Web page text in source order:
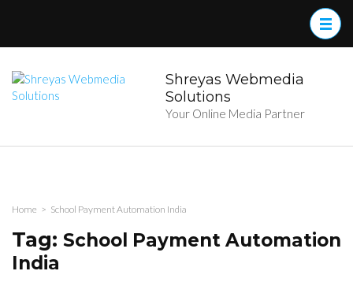
Enter)
Shreyas Webmedia
Solutions
Your Online Media Partner
Home > School Payment Automation India
Tag: School Payment Automation
India